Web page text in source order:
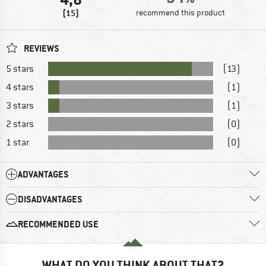
(15) recommend this product
REVIEWS
5 stars
(13)
4 stars
(1)
3 stars
(1)
2 stars
(0)
1 star
(0)
ADVANTAGES
DISADVANTAGES
RECOMMENDED USE